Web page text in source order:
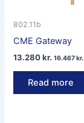
802.11b
CME Gateway
13.280kr. 16.467kr.
Read more